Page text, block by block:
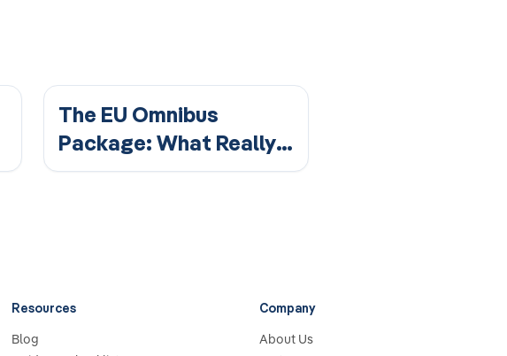
The EU Omnibus
Package: What Really
Changes for Your CSRD
Resources
Blog
Company
About Us